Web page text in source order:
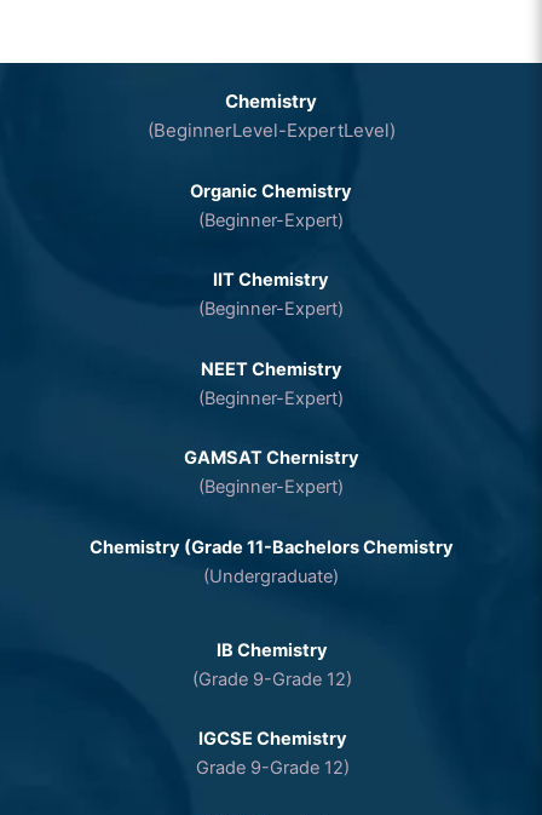
Chemistry
(BeginnerLevel-ExpertLevel)
Organic Chemistry
(Beginner-Expert)
IIT Chemistry
(Beginner-Expert)
NEET Chemistry
(Beginner-Expert)
GAMSAT Chernistry
(Beginner-Expert)
Chemistry (Grade 11-Bachelors Chemistry
(Undergraduate)
IB Chemistry
(Grade 9-Grade 12)
IGCSE Chemistry
Grade 9-Grade 12)